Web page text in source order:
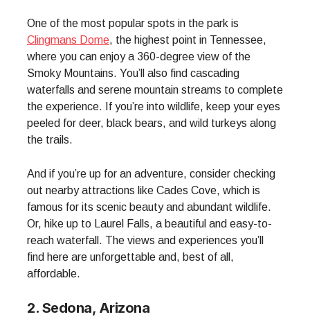
One of the most popular spots in the park is
Clingmans Dome, the highest point in Tennessee,
where you can enjoy a 360-degree view of the
Smoky Mountains. You’ll also find cascading
waterfalls and serene mountain streams to complete
the experience. If you’re into wildlife, keep your eyes
peeled for deer, black bears, and wild turkeys along
the trails.
And if you’re up for an adventure, consider checking
out nearby attractions like Cades Cove, which is
famous for its scenic beauty and abundant wildlife.
Or, hike up to Laurel Falls, a beautiful and easy-to-
reach waterfall. The views and experiences you’ll
find here are unforgettable and, best of all,
affordable.
2. Sedona, Arizona